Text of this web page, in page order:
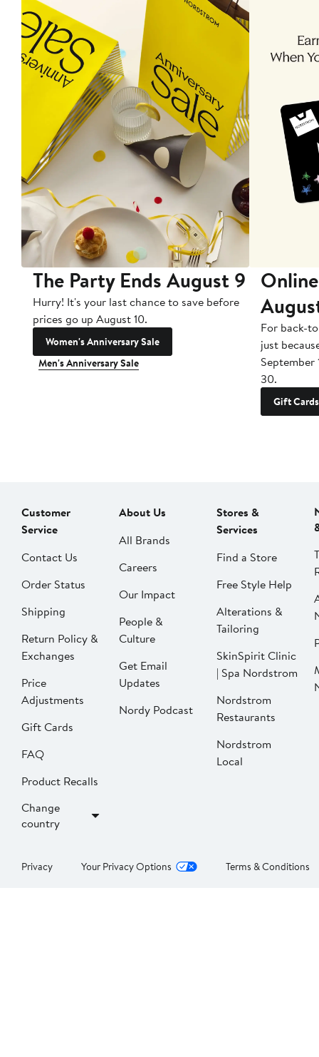
The Party Ends August 9
Hurry! It's your last chance to save before
prices go up August 10.
Women's Anniversary Sale
Men's Anniversary Sale
For back-
just
September
30.
Gift Cards
Customer
Service
Contact Us
Order Status
Shipping
Return Policy &
Exchanges
Price
Adjustments
Gift Cards
FAQ
Product Recalls
Change
country
About Us
All Brands
Careers
Our Impact
People &
Culture
Get Email
Updates
Nordy Podcast
Stores &
Services
Find a Store
Free Style Help
Alterations &
Tailoring
SkinSpirit Clinic
| Spa Nordstrom
Nordstrom
Restaurants
Nordstrom
Local
Privacy Your Privacy Options Terms & Conditions